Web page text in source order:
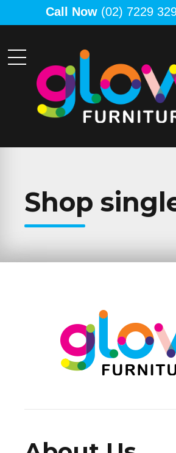
Call Now(02) 7229
Shop